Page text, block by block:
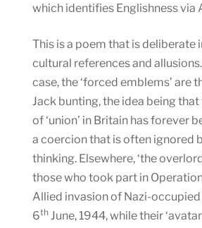
which identifies Englishness via
This is a poem that is deliberate
cultural references and
case, the ‘forced emblems’ are
Jack bunting, the idea being
of ‘union’ in Britain has forever
a coercion that is often ignored
thinking. Elsewhere, ‘the
those who took part in
Allied invasion of Nazi-occupied
6th June, 1944, while their